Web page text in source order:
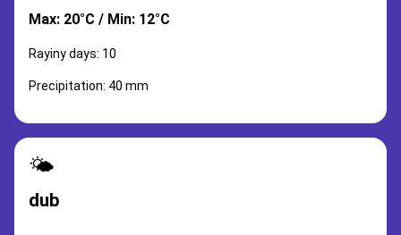
Max: 20°C / Min: 12°C
Rayiny days: 10
Precipitation: 40 mm
🌤️
dub